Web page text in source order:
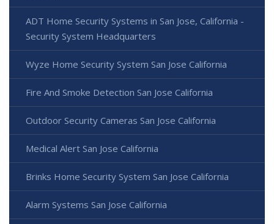
ADT Home Security Systems in San Jose, California -
Security System Headquarters
Wyze Home Security System San Jose California
Fire And Smoke Detection San Jose California
Outdoor Security Cameras San Jose California
Medical Alert San Jose California
Brinks Home Security System San Jose California
Alarm Systems San Jose California